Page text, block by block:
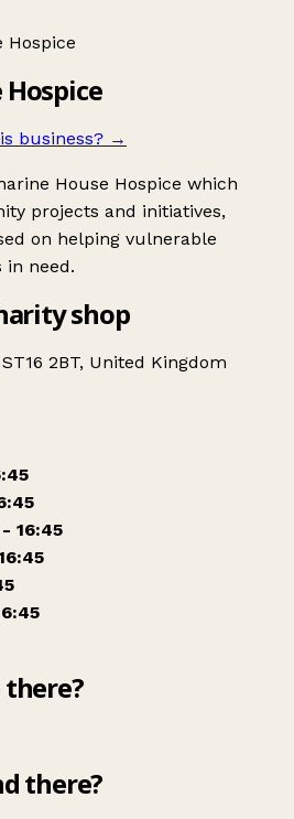
Hospice
business? →
House Hospice which
projects and initiatives,
on helping vulnerable
in need.
shop
2BT, United Kingdom
16:45
there?